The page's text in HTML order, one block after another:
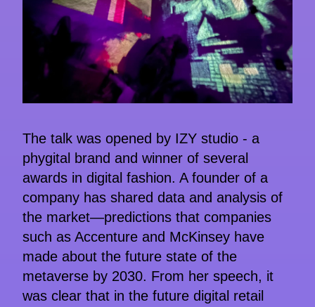
The talk was opened by IZY studio - a
phygital brand and winner of several
awards in digital fashion. A founder of a
company has shared data and analysis of
the market—predictions that companies
such as Accenture and McKinsey have
made about the future state of the
metaverse by 2030. From her speech, it
was clear that in the future digital retail